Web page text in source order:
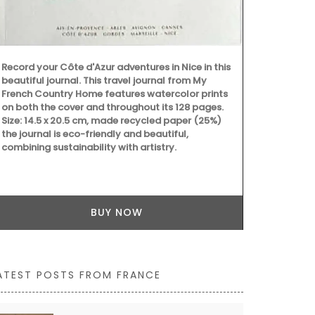
Record your Côte d'Azur adventures in Nice in this
beautiful journal. This travel journal from My
French Country Home features watercolor prints
on both the cover and throughout its 128 pages.
Size: 14.5 x 20.5 cm, made recycled paper (25%)
the journal is eco-friendly and beautiful,
combining sustainability with artistry.
BUY NOW
POSTS FROM FRANCE